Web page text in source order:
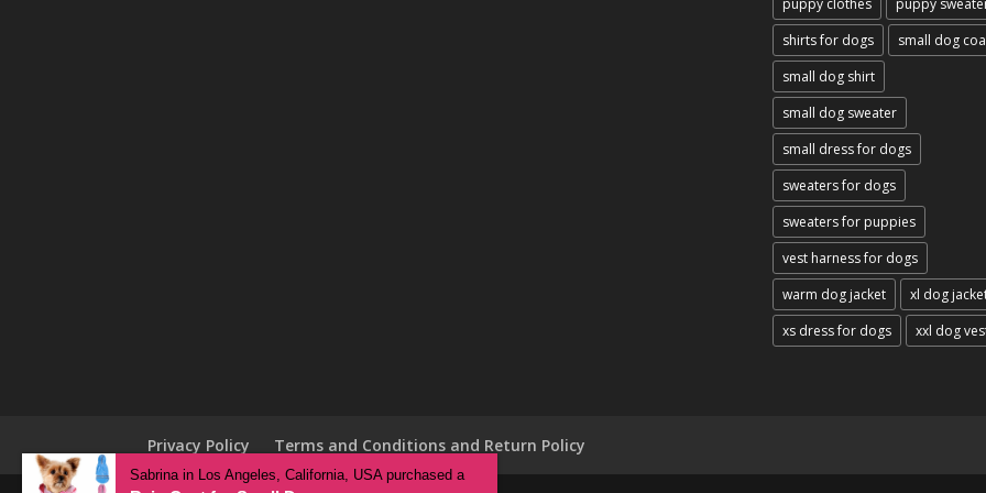
puppy clothes
puppy
shirts for dogs
small dog
small dog shirt
small dog sweater
small dress for dogs
sweaters for dogs
sweaters for puppies
vest harness for dogs
warm dog jacket
xl dog
xs dress for dogs
xxl dog
Privacy Policy Terms and Conditions and Return Policy
Sabrina in Los Angeles, California, USA purchased a